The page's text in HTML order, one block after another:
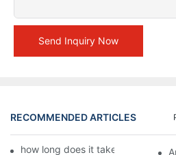
Send Inquiry Now
RECOMMENDED ARTICLES
how long does it take to make a